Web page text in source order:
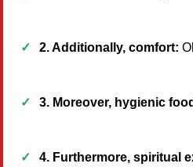
2. Additionally, comfort:
3. Moreover, hygienic
4. Furthermore, spiritual